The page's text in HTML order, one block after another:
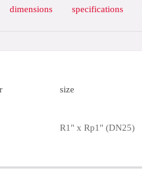
dimensions specifications
size
R1" x Rp1" (DN25)